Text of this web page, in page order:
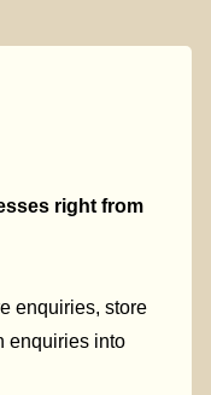
right from
enquiries, store
enquiries into